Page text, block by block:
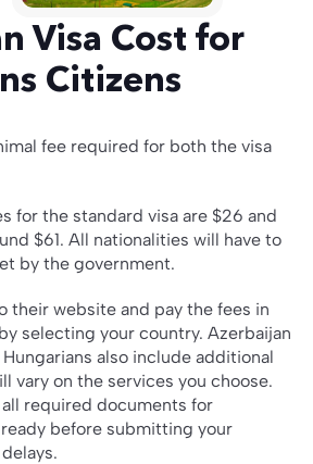
Visa Cost for
Citizens
fee required for both the visa
for the standard visa are $26 and
$61. All nationalities will have to
by the government.
their website and pay the fees in
selecting your country. Azerbaijan
also include additional
vary on the services you choose.
all required documents for
before submitting your